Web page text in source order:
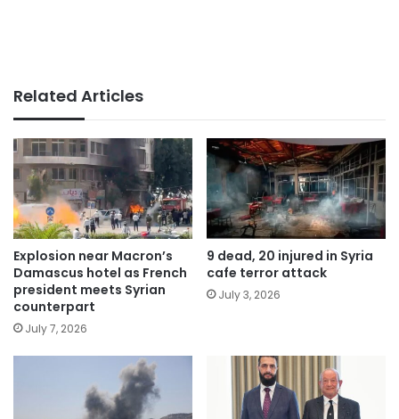
Related Articles
Explosion near Macron’s
Damascus hotel as French
president meets Syrian
counterpart
July 7, 2026
9 dead, 20 injured in Syria
cafe terror attack
July 3, 2026